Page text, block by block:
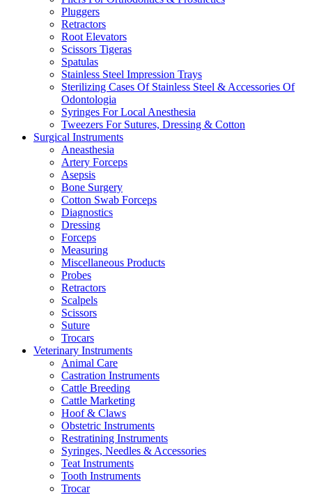
Pluggers
Retractors
Root Elevators
Scissors Tigeras
Spatulas
Stainless Steel Impression Trays
Sterilizing Cases Of Stainless Steel & Accessories Of
Odontologia
Syringes For Local Anesthesia
Tweezers For Sutures, Dressing & Cotton
Surgical Instruments
Aneasthesia
Artery Forceps
Asepsis
Bone Surgery
Cotton Swab Forceps
Diagnostics
Dressing
Forceps
Measuring
Miscellaneous Products
Probes
Retractors
Scalpels
Scissors
Suture
Trocars
Veterinary Instruments
Animal Care
Castration Instruments
Cattle Breeding
Cattle Marketing
Hoof & Claws
Obstetric Instruments
Restratining Instruments
Syringes, Needles & Accessories
Teat Instruments
Tooth Instruments
Trocar